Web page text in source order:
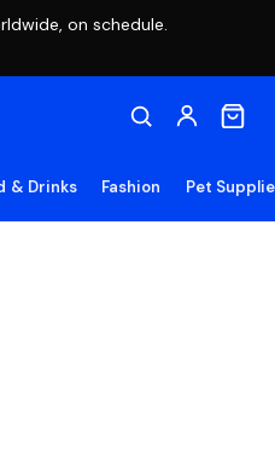
on schedule.
& Drinks Fashion Pet